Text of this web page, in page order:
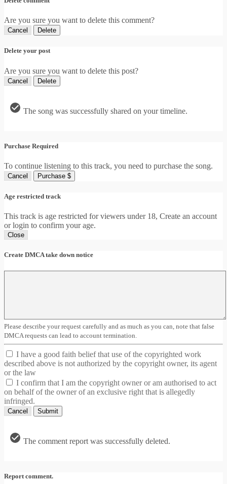
Are you sure you want to delete this comment?
Cancel Delete
Delete your post
Are you sure you want to delete this post?
Cancel Delete
The song was successfully shared on your timeline.
Purchase Required
To continue listening to this track, you need to purchase the song.
Cancel Purchase $
Age restricted track
This track is age restricted for viewers under 18, Create an account
or login to confirm your age.
Close
Create DMCA take down notice
Please describe your request carefully and as much as you can, note that false
DMCA requests can lead to account termination.
I have a good faith belief that use of the copyrighted work
described above is not authorized by the copyright owner, its agent
or the law
I confirm that I am the copyright owner or am authorised to act
on behalf of the owner of an exclusive right that is allegedly
infringed.
Cancel Submit
The comment report was successfully deleted.
Report comment.